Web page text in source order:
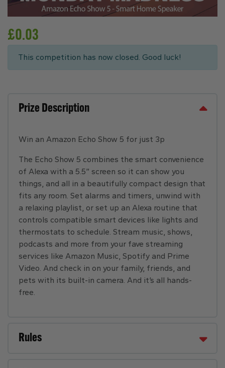
£0.03
This competition has now closed. Good luck!
Prize Description
Win an Amazon Echo Show 5 for just 3p
The Echo Show 5 combines the smart convenience
of Alexa with a 5.5” screen so it can show you
things, and all in a beautifully compact design that
fits any room. Set alarms and timers, unwind with
a relaxing playlist, or set up an Alexa routine that
controls compatible smart devices like lights and
thermostats to schedule. Stream music, shows,
podcasts and more from your fave streaming
services like Amazon Music, Spotify and Prime
Video. And check in on your family, friends, and
pets with its built-in camera. And it’s all hands-
free.
Rules